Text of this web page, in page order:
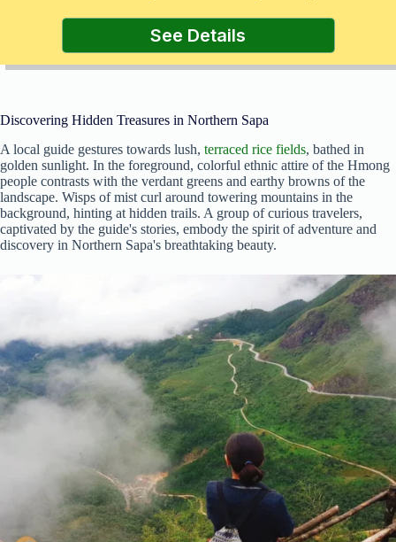
See Details
Discovering Hidden Treasures in Northern Sapa
A local guide gestures towards lush, terraced rice fields, bathed in
golden sunlight. In the foreground, colorful ethnic attire of the Hmong
people contrasts with the verdant greens and earthy browns of the
landscape. Wisps of mist curl around towering mountains in the
background, hinting at hidden trails. A group of curious travelers,
captivated by the guide's stories, embody the spirit of adventure and
discovery in Northern Sapa's breathtaking beauty.